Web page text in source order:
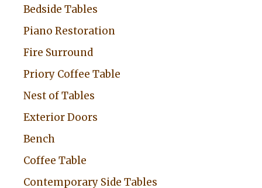
Bedside Tables
Piano Restoration
Fire Surround
Priory Coffee Table
Nest of Tables
Exterior Doors
Bench
Coffee Table
Contemporary Side Tables